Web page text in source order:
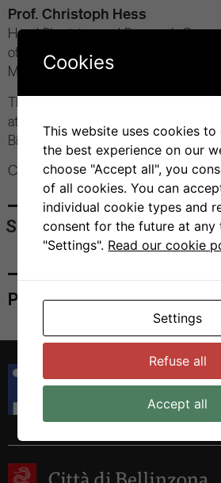
Prof. Christoph Hess
Head Physician and Research
of Biomedicine, University of Basel
Medicine, University of Cambirdge
Thursday, October 26, 2023
at 12 pm
Bios+ Seminar Room
Contact: Prof. Roger Geiger
Share
Print
Istituto di Ricerca in
Via Francesco Chiesa 5
6500 Bellinzona, Switzerland
Tel. +41 58 666 7000
Cookies
This website uses cookies to
the best experience on our
choose "Accept all", you
of all cookies. You can
individual cookie types and
consent for the future at any
"Settings". Read our cookie
Settings
Refuse all
Accept all